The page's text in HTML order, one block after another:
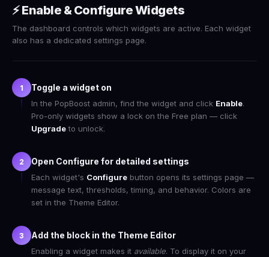
⚡ Enable & Configure Widgets
The dashboard controls which widgets are active. Each widget
also has a dedicated settings page.
1 Toggle a widget on
In the PopBoost admin, find the widget and click Enable.
Pro-only widgets show a lock on the Free plan — click
Upgradeto unlock.
2 Open Configure for detailed settings
Each widget's Configure button opens its settings page —
message text, thresholds, timing, and behavior. Colors are
set in the Theme Editor.
3 Add the block in the Theme Editor
Enabling a widget makes it available. To display it on your